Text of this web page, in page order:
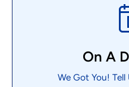
On A
We Got You!